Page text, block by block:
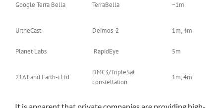
Google Terra Bella TerraBella ~1m
UrtheCast Deimos-2 1m, 4m
Planet Labs RapidEye 5m
21AT and Earth-i Ltd
DMC3/TripleSat
constellation
1m, 4m